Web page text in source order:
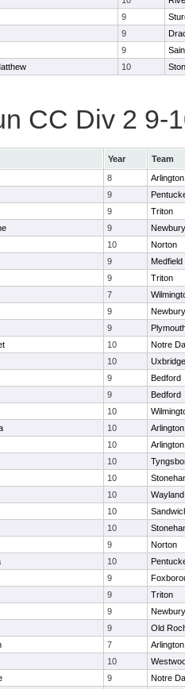
9
9
9
10
CC Div 2 9-
Year
Team
8
9
9
Triton
9
10
Norton
9
Medfield
9
Triton
7
9
9
10
Notre
10
Uxbridge
9
Bedford
9
Bedford
10
10
10
10
10
10
Wayland
10
10
9
Norton
10
9
9
Triton
9
9
Old
7
10
9
Notre